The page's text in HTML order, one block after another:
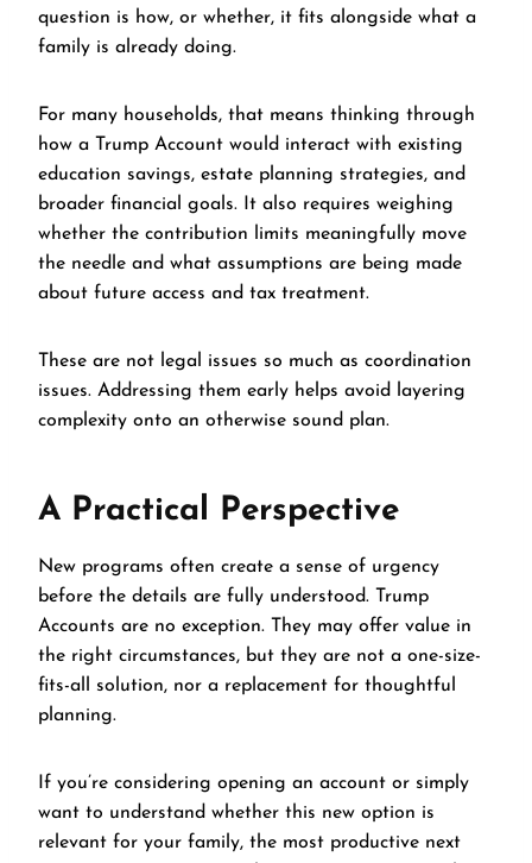
question is how, or whether, it fits alongside what a
family is already doing.
For many households, that means thinking through
how a Trump Account would interact with existing
education savings, estate planning strategies, and
broader financial goals. It also requires weighing
whether the contribution limits meaningfully move
the needle and what assumptions are being made
about future access and tax treatment.
These are not legal issues so much as coordination
issues. Addressing them early helps avoid layering
complexity onto an otherwise sound plan.
A Practical Perspective
New programs often create a sense of urgency
before the details are fully understood. Trump
Accounts are no exception. They may offer value in
the right circumstances, but they are not a one-size-
fits-all solution, nor a replacement for thoughtful
planning.
If you’re considering opening an account or simply
want to understand whether this new option is
relevant for your family, the most productive next